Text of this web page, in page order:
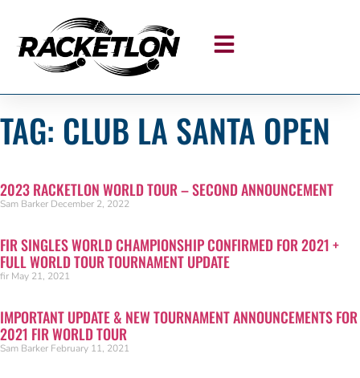
TAG: CLUB LA SANTA OPEN
2023 RACKETLON WORLD TOUR – SECOND ANNOUNCEMENT
Sam Barker December 2, 2022
FIR SINGLES WORLD CHAMPIONSHIP CONFIRMED FOR 2021 +
FULL WORLD TOUR TOURNAMENT UPDATE
fir May 21, 2021
IMPORTANT UPDATE & NEW TOURNAMENT ANNOUNCEMENTS FOR
2021 FIR WORLD TOUR
Sam Barker February 11, 2021